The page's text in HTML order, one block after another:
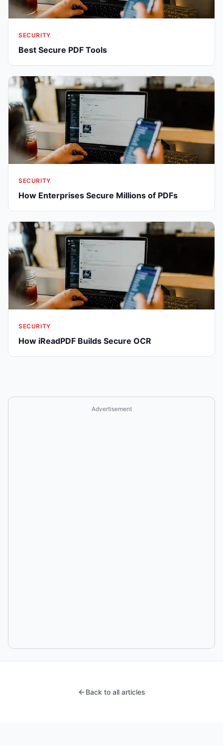
SECURITY
Best Secure PDF Tools
SECURITY
How Enterprises Secure Millions of PDFs
SECURITY
How iReadPDF Builds Secure OCR
Advertisement
Back to all articles